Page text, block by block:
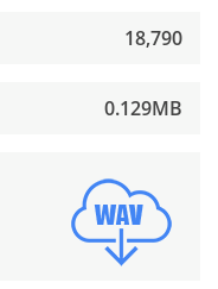
18,790
0.129MB